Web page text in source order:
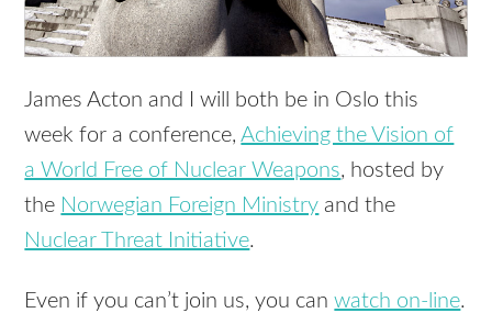
James Acton and I will both be in Oslo this
week for a conference,Achieving the Vision of
a World Free of Nuclear Weapons, hosted by
the Norwegian Foreign Ministry and the
Nuclear Threat Initiative.
Even if you can’t join us, you canwatch on-line.